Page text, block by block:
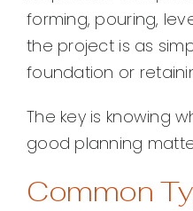
forming, pouring,
the project is as
foundation or
The key is knowing
good planning
Common